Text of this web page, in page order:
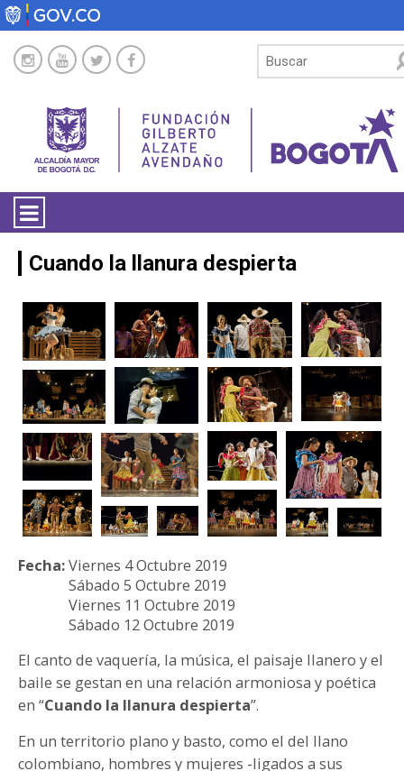
LA ENTIDAD
ATENCIÓN CIUDADANÍA
PARTICIPA
NOTICIAS
CONVOCATORIAS
AGENDA CULTURAL
Cuando la llanura despierta
Fecha:Viernes 4 Octubre 2019
Sábado 5 Octubre 2019
Viernes 11 Octubre 2019
Sábado 12 Octubre 2019
El canto de vaquería, la música, el paisaje llanero y el
baile se gestan en una relación armoniosa y poética
en “Cuando la llanura despierta”.
En un territorio plano y basto, como el del llano
colombiano, hombres y mujeres -ligados a sus